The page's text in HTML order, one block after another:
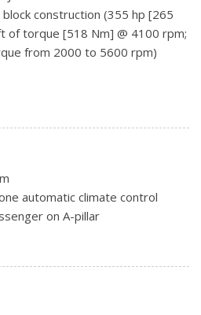
discharge (HID) projector-
mounted with switch on centre
with switch on centre switch
cap, heated power-adjustable,
auto-dimming with integrated
lamps (includes driver's
(Included and only available with
caps, top
block construction (355 hp [265
of torque [518 Nm] @ 4100 rpm;
from 2000 to 5600 rpm)
automatic climate control
on A-pillar
Colour Touch Screen with
audio for music and most
for radio and phone
Colour Touch audio